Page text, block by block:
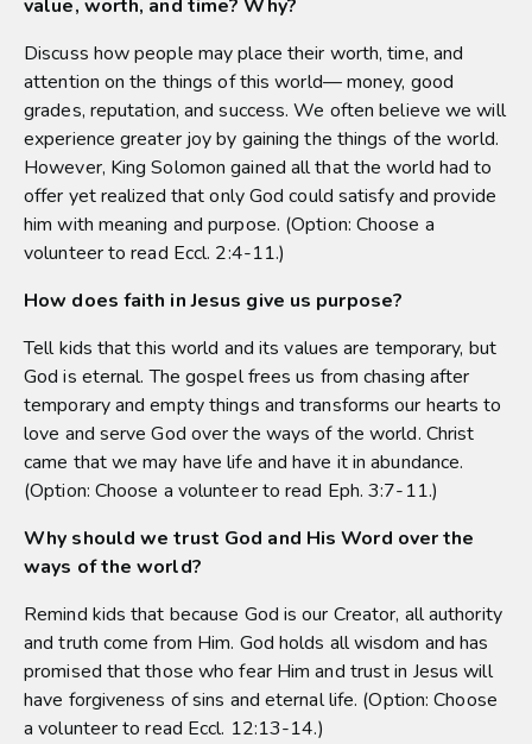
value, worth, and time? Why?
Discuss how people may place their worth, time, and
attention on the things of this world— money, good
grades, reputation, and success. We often believe we will
experience greater joy by gaining the things of the world.
However, King Solomon gained all that the world had to
offer yet realized that only God could satisfy and provide
him with meaning and purpose. (Option: Choose a
volunteer to read Eccl. 2:4-11.)
How does faith in Jesus give us purpose?
Tell kids that this world and its values are temporary, but
God is eternal. The gospel frees us from chasing after
temporary and empty things and transforms our hearts to
love and serve God over the ways of the world. Christ
came that we may have life and have it in abundance.
(Option: Choose a volunteer to read Eph. 3:7-11.)
Why should we trust God and His Word over the
ways of the world?
Remind kids that because God is our Creator, all authority
and truth come from Him. God holds all wisdom and has
promised that those who fear Him and trust in Jesus will
have forgiveness of sins and eternal life. (Option: Choose
a volunteer to read Eccl. 12:13-14.)